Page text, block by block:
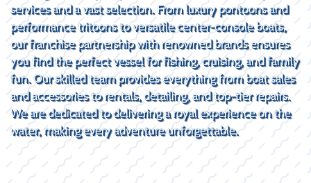
services and a vast selection. From luxury pontoons and
performance tritoons to versatile center-console boats,
our franchise partnership with renowned brands ensures
you find the perfect vessel for fishing, cruising, and family
fun. Our skilled team provides everything from boat sales
and accessories to rentals, detailing, and top-tier repairs.
We are dedicated to delivering a royal experience on the
water, making every adventure unforgettable.